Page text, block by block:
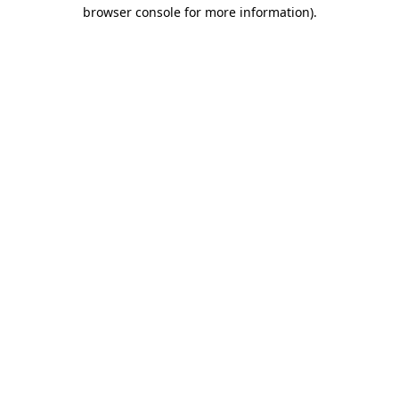
browser console for more information).